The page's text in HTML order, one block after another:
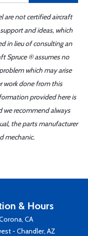
are not certified aircraft
and ideas, which
in lieu of consulting an
Spruce ® assumes no
which may arise
work done from this
provided here is
we recommend always
the parts manufacturer
mechanic.
& Hours
CA
- Chandler, AZ